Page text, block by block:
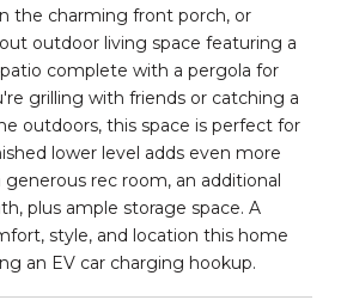
the charming front porch, or
outdoor living space featuring a
complete with a pergola for
grilling with friends or catching a
outdoors, this space is perfect for
lower level adds even more
rec room, an additional
plus ample storage space. A
style, and location this home
an EV car charging hookup.